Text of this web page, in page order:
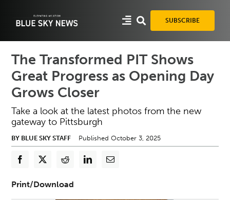
SUBSCRIBE
The Transformed PIT Shows
Great Progress as Opening Day
Grows Closer
Take a look at the latest photos from the new
gateway to Pittsburgh
BY BLUE SKY STAFF Published October 3, 2025
Print/Download